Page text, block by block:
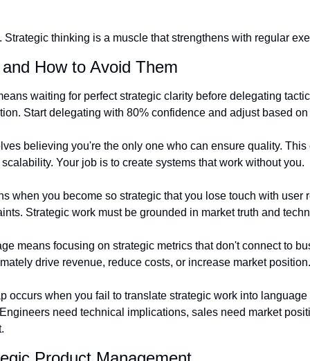
Strategic thinking is a muscle that strengthens with regular
How to Avoid Them
waiting for perfect strategic clarity before delegating
Start delegating with 80% confidence and adjust based
believing you're the only one who can ensure quality.
Your job is to create systems that work without you.
when you become so strategic that you lose touch with user
Strategic work must be grounded in market truth and
means focusing on strategic metrics that don't connect to
drive revenue, reduce costs, or increase market position.
occurs when you fail to translate strategic work into
need technical implications, sales need market